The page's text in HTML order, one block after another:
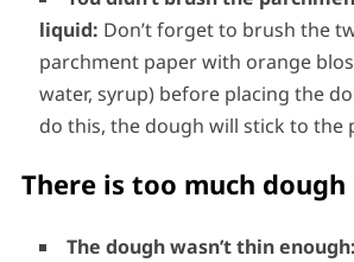
liquid: Don’t forget to brush the
parchment paper with orange
water, syrup) before placing the
do this, the dough will stick to the
There is too much
The dough wasn’t thin enough: